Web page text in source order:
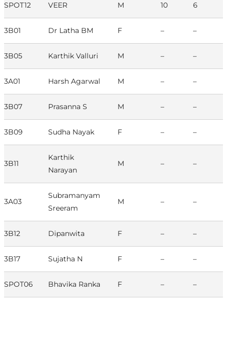
SPOT12 VEER M 10 6
3B01 Dr Latha BM F – –
3B05 Karthik Valluri M – –
3A01 Harsh Agarwal M – –
3B07 Prasanna S M – –
3B09 Sudha Nayak F – –
3B11
Karthik
Narayan
M – –
3A03
Subramanyam
Sreeram
M – –
3B12 Dipanwita F – –
3B17 Sujatha N F – –
SPOT06 Bhavika Ranka F – –